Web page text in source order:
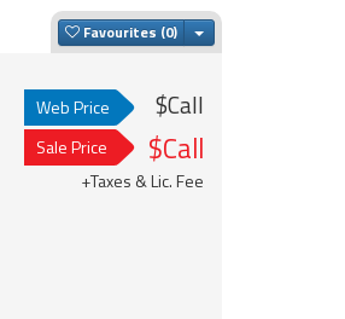
Favourites Toggle Dropdown
Web Price $Call
Sale Price $Call
+Taxes & Lic. Fee